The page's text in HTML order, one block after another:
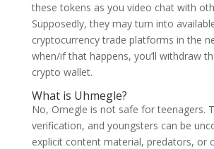
these tokens as you video chat with
Supposedly, they may turn into
cryptocurrency trade platforms in the
when/if that happens, you’ll withdraw
crypto wallet.
What is Uhmegle?
No, Omegle is not safe for teenagers.
verification, and youngsters can be
explicit content material, predators, or